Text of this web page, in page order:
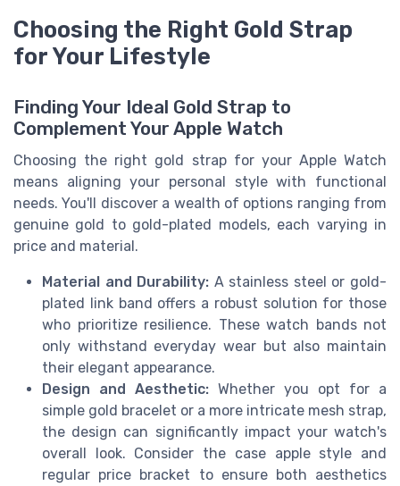
Choosing the Right Gold Strap
for Your Lifestyle
Finding Your Ideal Gold Strap to
Complement Your Apple Watch
Choosing the right gold strap for your Apple Watch
means aligning your personal style with functional
needs. You'll discover a wealth of options ranging from
genuine gold to gold-plated models, each varying in
price and material.
Material and Durability: A stainless steel or gold-
plated link band offers a robust solution for those
who prioritize resilience. These watch bands not
only withstand everyday wear but also maintain
their elegant appearance.
Design and Aesthetic: Whether you opt for a
simple gold bracelet or a more intricate mesh strap,
the design can significantly impact your watch's
overall look. Consider the case apple style and
regular price bracket to ensure both aesthetics